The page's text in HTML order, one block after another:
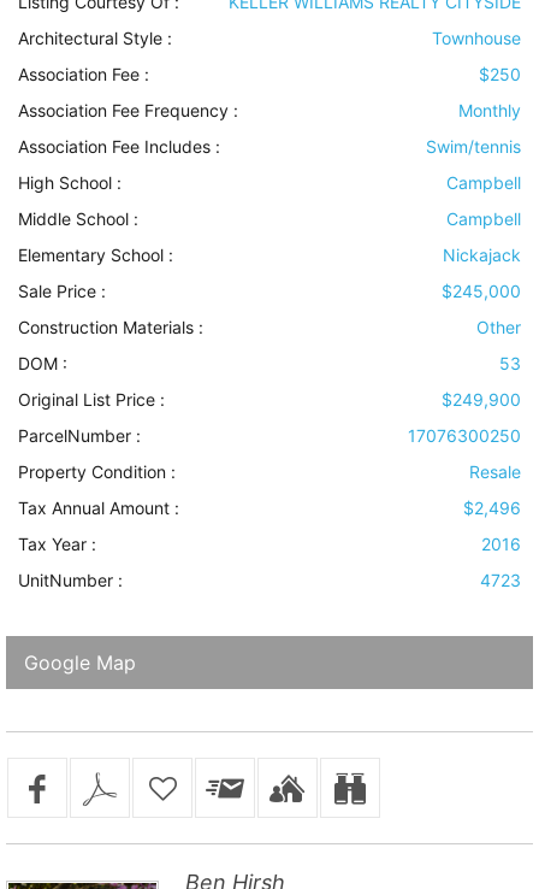
Architectural Style :
Townhouse
Association Fee :
$250
Association Fee Frequency :
Monthly
Association Fee Includes :
Swim/tennis
High School :
Campbell
Middle School :
Campbell
Elementary School :
Nickajack
Sale Price :
$245,000
Construction Materials :
Other
DOM :
53
Original List Price :
$249,900
ParcelNumber :
17076300250
Property Condition :
Resale
Tax Annual Amount :
$2,496
Tax Year :
2016
UnitNumber :
4723
Google Map
Ben Hirsh